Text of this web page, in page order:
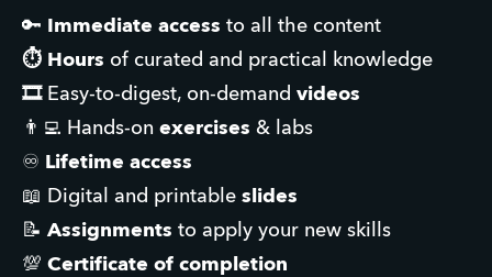
🔑 Immediate access to all the content
⏱️ Hours of curated and practical knowledge
🎞️ Easy-to-digest, on-demand videos
👨‍💻 Hands-on exercises & labs
♾️ Lifetime access
📖 Digital and printable slides
📝 Assignments to apply your new skills
💯 Certificate of completion